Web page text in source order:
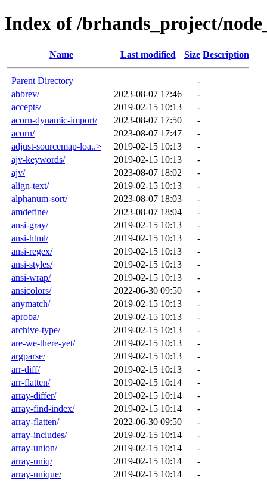
Index of /brhands_project/
Name Last modified Size Description
Parent Directory
-
abbrev/
2023-08-07 17:46
-
accepts/
2019-02-15 10:13
-
acorn-dynamic-import/
2023-08-07 17:50
-
acorn/
2023-08-07 17:47
-
adjust-sourcemap-loa..>
2019-02-15 10:13
-
ajv-keywords/
2019-02-15 10:13
-
ajv/
2023-08-07 18:02
-
align-text/
2019-02-15 10:13
-
alphanum-sort/
2023-08-07 18:03
-
amdefine/
2023-08-07 18:04
-
ansi-gray/
2019-02-15 10:13
-
ansi-html/
2019-02-15 10:13
-
ansi-regex/
2019-02-15 10:13
-
ansi-styles/
2019-02-15 10:13
-
ansi-wrap/
2019-02-15 10:13
-
ansicolors/
2022-06-30 09:50
-
anymatch/
2019-02-15 10:13
-
aproba/
2019-02-15 10:13
-
archive-type/
2019-02-15 10:13
-
are-we-there-yet/
2019-02-15 10:13
-
argparse/
2019-02-15 10:13
-
arr-diff/
2019-02-15 10:13
-
arr-flatten/
2019-02-15 10:14
-
array-differ/
2019-02-15 10:14
-
array-find-index/
2019-02-15 10:14
-
array-flatten/
2022-06-30 09:50
-
array-includes/
2019-02-15 10:14
-
array-union/
2019-02-15 10:14
-
array-uniq/
2019-02-15 10:14
-
array-unique/
2019-02-15 10:14
-